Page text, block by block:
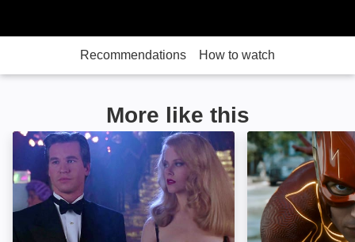
Recommendations How to watch
More like this
Batman Forever: Image The Flash: